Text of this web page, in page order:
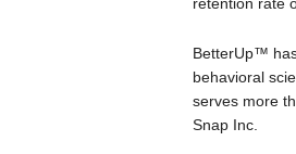
BetterUp™
behavioral
serves more
Snap Inc.